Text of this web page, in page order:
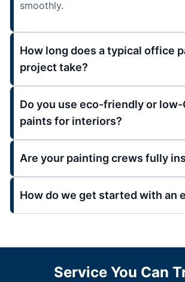
smoothly.
How long does a typical office
project take?
Do you use eco-friendly or low-
paints for interiors?
Are your painting crews fully
How do we get started with an
Service You Can